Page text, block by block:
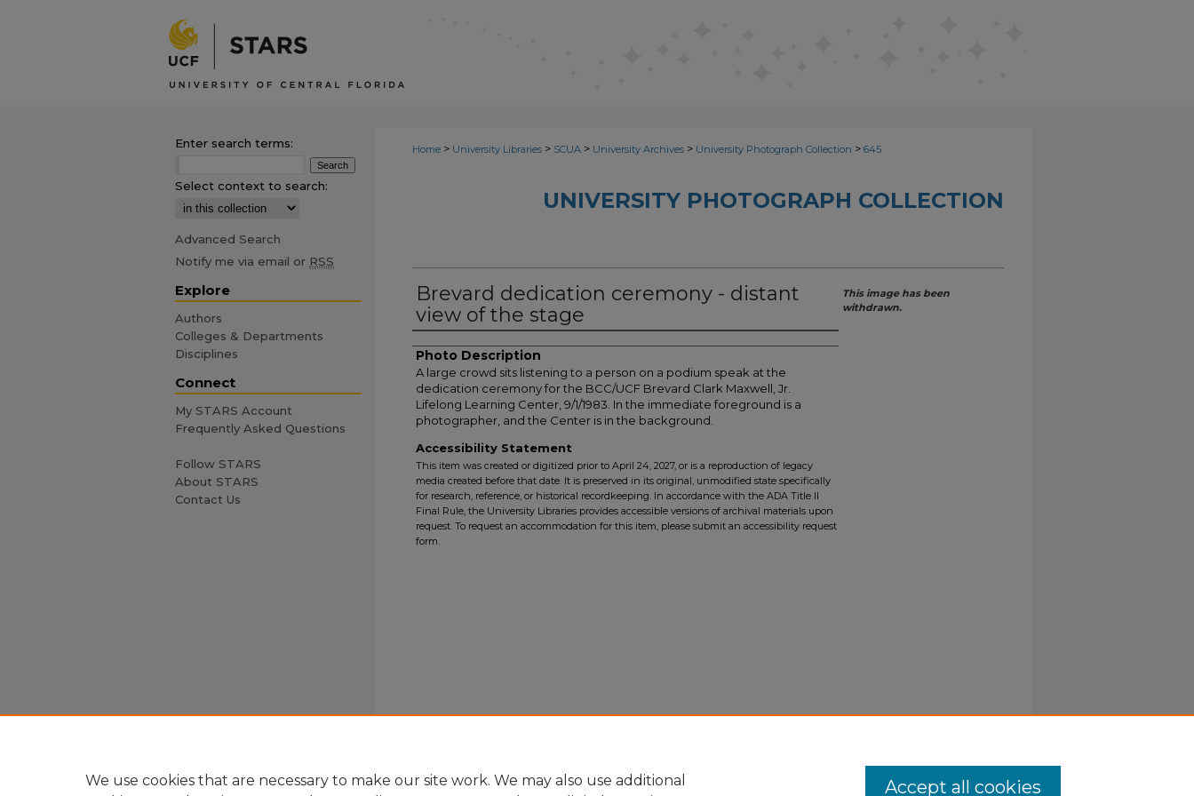
Home > University Libraries > SCUA > University Archives > University Photograph Collection > 645
UNIVERSITY PHOTOGRAPH COLLECTION
Brevard dedication ceremony - distant
view of the stage
Photo Description
A large crowd sits listening to a person on a podium speak at the
dedication ceremony for the BCC/UCF Brevard Clark Maxwell, Jr.
Lifelong Learning Center, 9/1/1983. In the immediate foreground is a
photographer, and the Center is in the background.
This image has been
withdrawn.
Accessibility Statement
This item was created or digitized prior to April 24, 2027, or is a reproduction of legacy
media created before that date. It is preserved in its original, unmodified state specifically
for research, reference, or historical recordkeeping. In accordance with the ADA Title II
Final Rule, the University Libraries provides accessible versions of archival materials upon
request. To request an accommodation for this item, please submit an accessibility request
form.
Enter search terms:
Select context to search:
Advanced Search
Notify me via email or RSS
Explore
Authors
Colleges & Departments
Disciplines
Connect
My STARS Account
Frequently Asked Questions
Follow STARS
About STARS
Contact Us
We use cookies that are necessary to make our site work. We may also use additional
Accept all cookies